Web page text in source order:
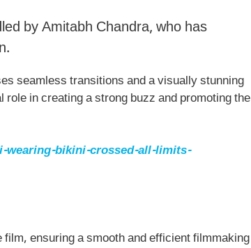
by Amitabh Chandra, who has
seamless transitions and a visually stunning
in creating a strong buzz and promoting the
bikini-crossed-all-limits-
ensuring a smooth and efficient filmmaking